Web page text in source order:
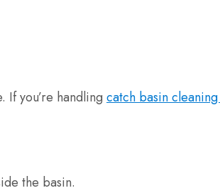
you’re handling catch basin
the basin.